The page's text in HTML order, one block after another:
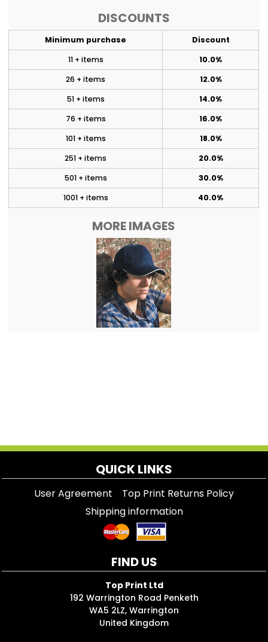
DISCOUNTS
Minimum purchase
Discount
11 + items
10.0%
26 + items
12.0%
51 + items
14.0%
76 + items
16.0%
101 + items
18.0%
251 + items
20.0%
501 + items
30.0%
1001 + items
40.0%
MORE IMAGES
QUICK LINKS
User Agreement
Top Print Returns Policy
Shipping information
FIND US
Top Print Ltd
192 Warrington Road Penketh
WA5 2LZ, Warrington
United Kingdom